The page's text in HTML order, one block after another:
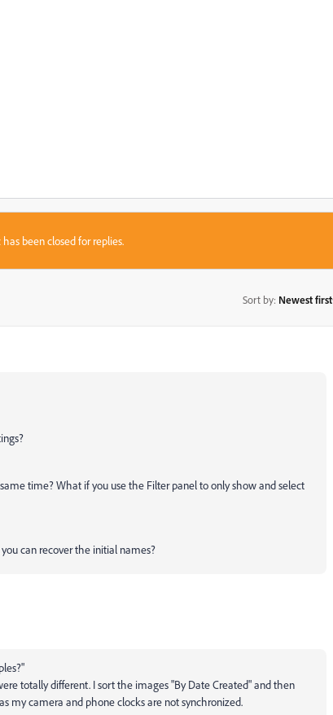
been closed for replies.
Sort by: Newest first
time? What if you use the Filter panel to only show and select
can recover the initial names?
totally different. I sort the images "By Date Created" and then
my camera and phone clocks are not synchronized.